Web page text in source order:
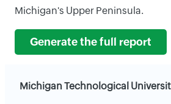
Michigan's Upper Peninsula.
Generate the full report
Michigan Technological